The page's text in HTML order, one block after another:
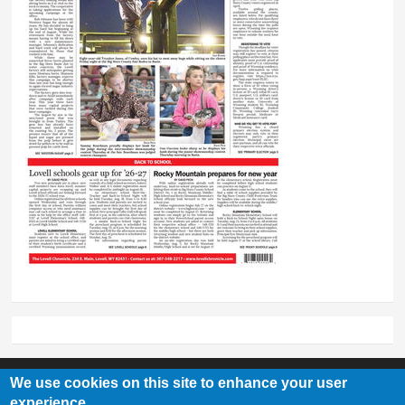
We use cookies on this site to enhance your user